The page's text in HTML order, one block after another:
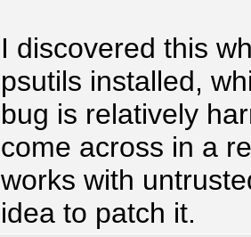
I discovered this
psutils installed,
bug is relatively
come across in a
works with
idea to patch it.